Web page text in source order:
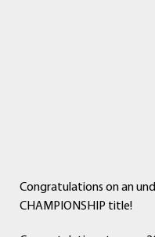
Congratulations on an
CHAMPIONSHIP title!